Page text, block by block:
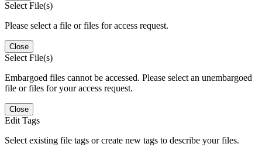
Select File(s)
Please select a file or files for access request.
Close
Select File(s)
Embargoed files cannot be accessed. Please select an unembargoed
file or files for your access request.
Close
Edit Tags
Select existing file tags or create new tags to describe your files.